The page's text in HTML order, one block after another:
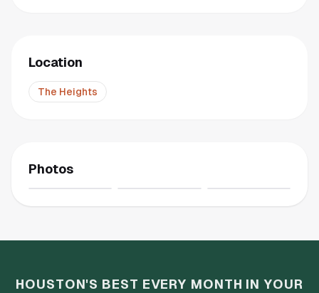
Location
The Heights
Photos
HOUSTON'S BEST EVERY MONTH IN YOUR